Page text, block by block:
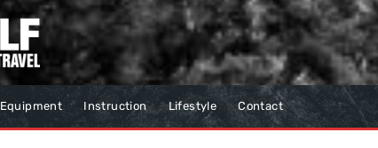
Equipment Instruction Lifestyle Contact